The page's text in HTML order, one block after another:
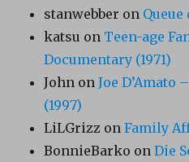
stanwebber on Queue
katsu on Teen-age
Documentary (1971)
John onJoe D’Amato
(1997)
LiLGrizz onFamily
BonnieBarko onDie